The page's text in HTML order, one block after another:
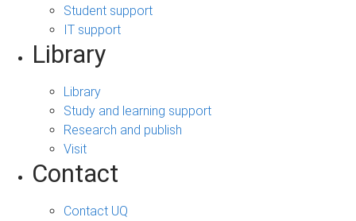
Student support
IT support
Library
Library
Study and learning support
Research and publish
Visit
Contact
Contact UQ